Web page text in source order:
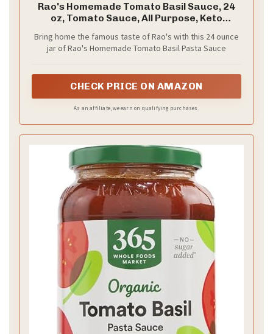
Rao's Homemade Tomato Basil Sauce, 24
oz, Tomato Sauce, All Purpose, Keto
Tomatoes from Italy and Basil
Bring home the famous taste of Rao's with this 24 ounce
jar of Rao's Homemade Tomato Basil Pasta Sauce
CHECK PRICE ON AMAZON
As an affiliate, we earn on qualifying purchases.